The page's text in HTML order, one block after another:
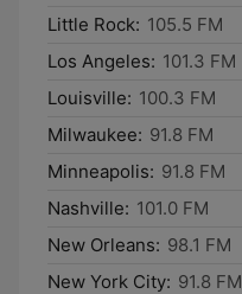
Little Rock: 105.5 FM
Los Angeles: 101.3 FM
Louisville: 100.3 FM
Milwaukee: 91.8 FM
Minneapolis: 91.8 FM
Nashville: 101.0 FM
New Orleans: 98.1 FM
New York City: 91.8 FM